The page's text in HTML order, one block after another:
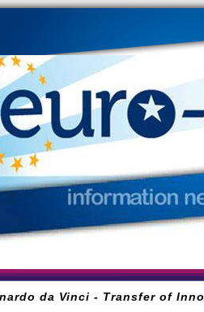
da Vinci - Transfer of